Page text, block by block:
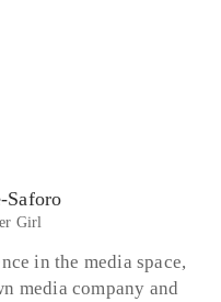
Saforo
Girl
in the media space,
media company and